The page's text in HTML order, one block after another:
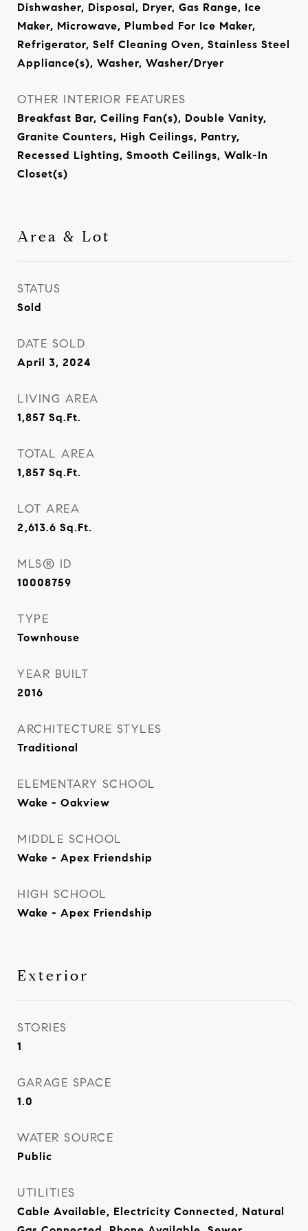
Dishwasher, Disposal, Dryer, Gas Range, Ice
Maker, Microwave, Plumbed For Ice Maker,
Refrigerator, Self Cleaning Oven, Stainless Steel
Appliance(s), Washer, Washer/Dryer
OTHER INTERIOR FEATURES
Breakfast Bar, Ceiling Fan(s), Double Vanity,
Granite Counters, High Ceilings, Pantry,
Recessed Lighting, Smooth Ceilings, Walk-In
Closet(s)
Area & Lot
STATUS
Sold
DATE SOLD
April 3, 2024
LIVING AREA
1,857 Sq.Ft.
TOTAL AREA
1,857 Sq.Ft.
LOT AREA
2,613.6 Sq.Ft.
MLS® ID
10008759
TYPE
Townhouse
YEAR BUILT
2016
ARCHITECTURE STYLES
Traditional
ELEMENTARY SCHOOL
Wake - Oakview
MIDDLE SCHOOL
Wake - Apex Friendship
HIGH SCHOOL
Wake - Apex Friendship
Exterior
STORIES
1
GARAGE SPACE
1.0
WATER SOURCE
Public
UTILITIES
Cable Available, Electricity Connected, Natural